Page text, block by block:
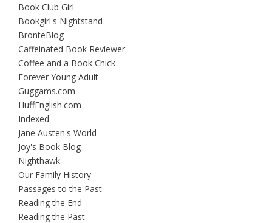
Book Club Girl
Bookgirl's Nightstand
BrontëBlog
Caffeinated Book Reviewer
Coffee and a Book Chick
Forever Young Adult
Guggams.com
HuffEnglish.com
Indexed
Jane Austen's World
Joy's Book Blog
Nighthawk
Our Family History
Passages to the Past
Reading the End
Reading the Past